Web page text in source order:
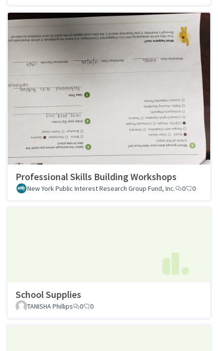
Professional Skills Building Workshops
New York Public Interest Research Group Fund, Inc. 0 0
School Supplies
TANISHA Phillips 0 0